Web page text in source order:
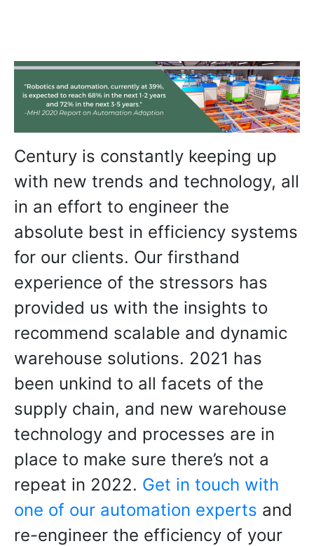
Century is constantly keeping up
with new trends and technology, all
in an effort to engineer the
absolute best in efficiency systems
for our clients. Our firsthand
experience of the stressors has
provided us with the insights to
recommend scalable and dynamic
warehouse solutions. 2021 has
been unkind to all facets of the
supply chain, and new warehouse
technology and processes are in
place to make sure there’s not a
repeat in 2022. Get in touch with
one of our automation experts and
re-engineer the efficiency of your